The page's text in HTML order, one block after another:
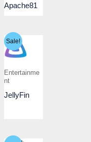
Apache81
Sale!
Entertainme
nt
JellyFin